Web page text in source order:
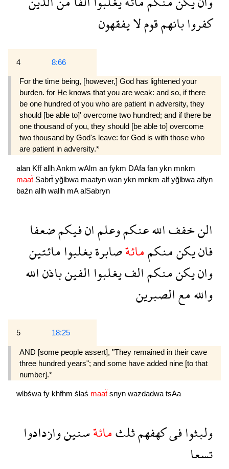
كفروابانهمقوملايفقهون
4 8:66
For the time being, [however,] God has lightened your
burden. for He knows that you are weak: and so, if there
be one hundred of you who are patient in adversity, they
should [be able to]' overcome two hundred; and if there be
one thousand of you, they should [be able to] overcome
two thousand by God's leave: for God is with those who
are patient in adversity.*
alan KffallhAnkm wAlm an fykm DAfa fan ykn mnkm
maaẗ Sabrẗ yğlbwa maatyn wan ykn mnkm alfyğlbwa alfyn
baźn allh wallh mAalSabryn
النخففاللهعنكموعلمانفيكمضعفا
فانيكنمنكممائةصابرةيغلبوامائتين
وانيكنمنكمالفيغلبواالفينباذنالله
واللهمعالصبرين
5 18:25
AND [some people assert], "They remained in their cave
three hundred years"; and some have added nine [to that
number].*
wlbśwa fy khfhm ślaś maaẗ snyn wazdadwa tsAa
ولبثوافىكهفهمثلثمائةسنينوازدادوا
تسعا